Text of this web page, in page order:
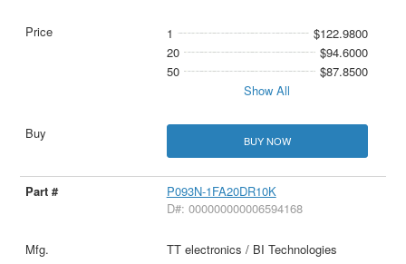
1
$122.9800
20
$94.6000
50
$87.8500
Show All
BUY NOW
P093N-1FA20DR10K
D#: 000000000006594168
TT electronics / BI Technologies